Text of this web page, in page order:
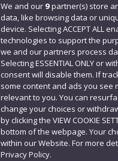
Follow us
We and our 9partner(s) store
data, like browsing data or
device. Selecting ACCEPT ALL
technologies to support the
we and our partners process
Selecting ESSENTIAL ONLY or
consent will disable them. If
some content and ads you see
relevant to you. You can
change your choices or
by clicking the VIEW COOKIE
bottom of the webpage. Your
within our Website. For more
Privacy Policy.